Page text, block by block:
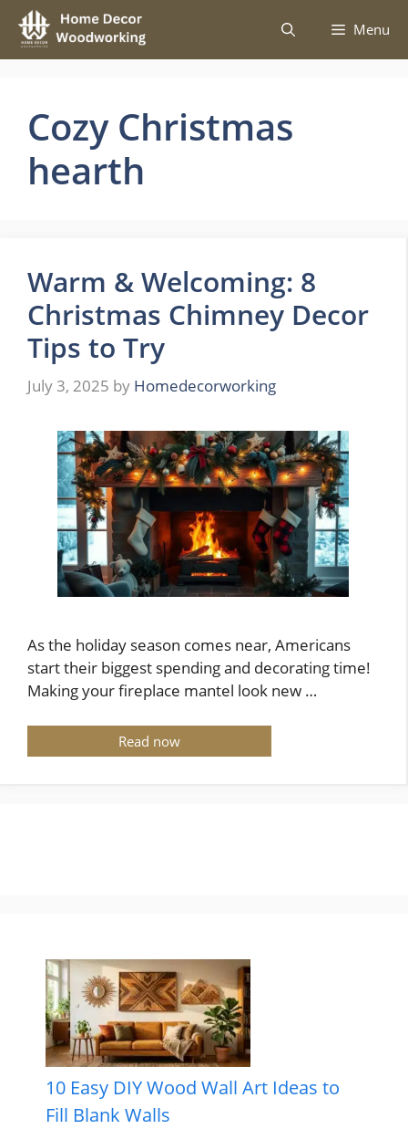
Skip
content
Menu
Cozy Christmas
hearth
Warm & Welcoming: 8
Christmas Chimney Decor
Tips to Try
July 3, 2025 by Homedecorworking
As the holiday season comes near, Americans
start their biggest spending and decorating time!
Making your fireplace mantel look new …
Read now
10 Easy DIY Wood Wall Art Ideas to
Fill Blank Walls